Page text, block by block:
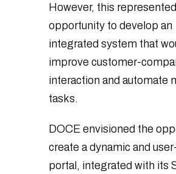
However, this
opportunity to develop an
integrated system that
improve customer-
interaction and automate
tasks.
DOCE envisioned the
create a dynamic and
portal, integrated with its